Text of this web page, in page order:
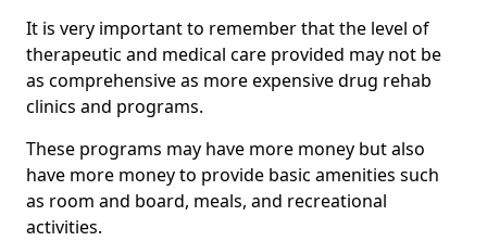
It is very important to remember that the level of
therapeutic and medical care provided may not be
as comprehensive as more expensive drug rehab
clinics and programs.
These programs may have more money but also
have more money to provide basic amenities such
as room and board, meals, and recreational
activities.